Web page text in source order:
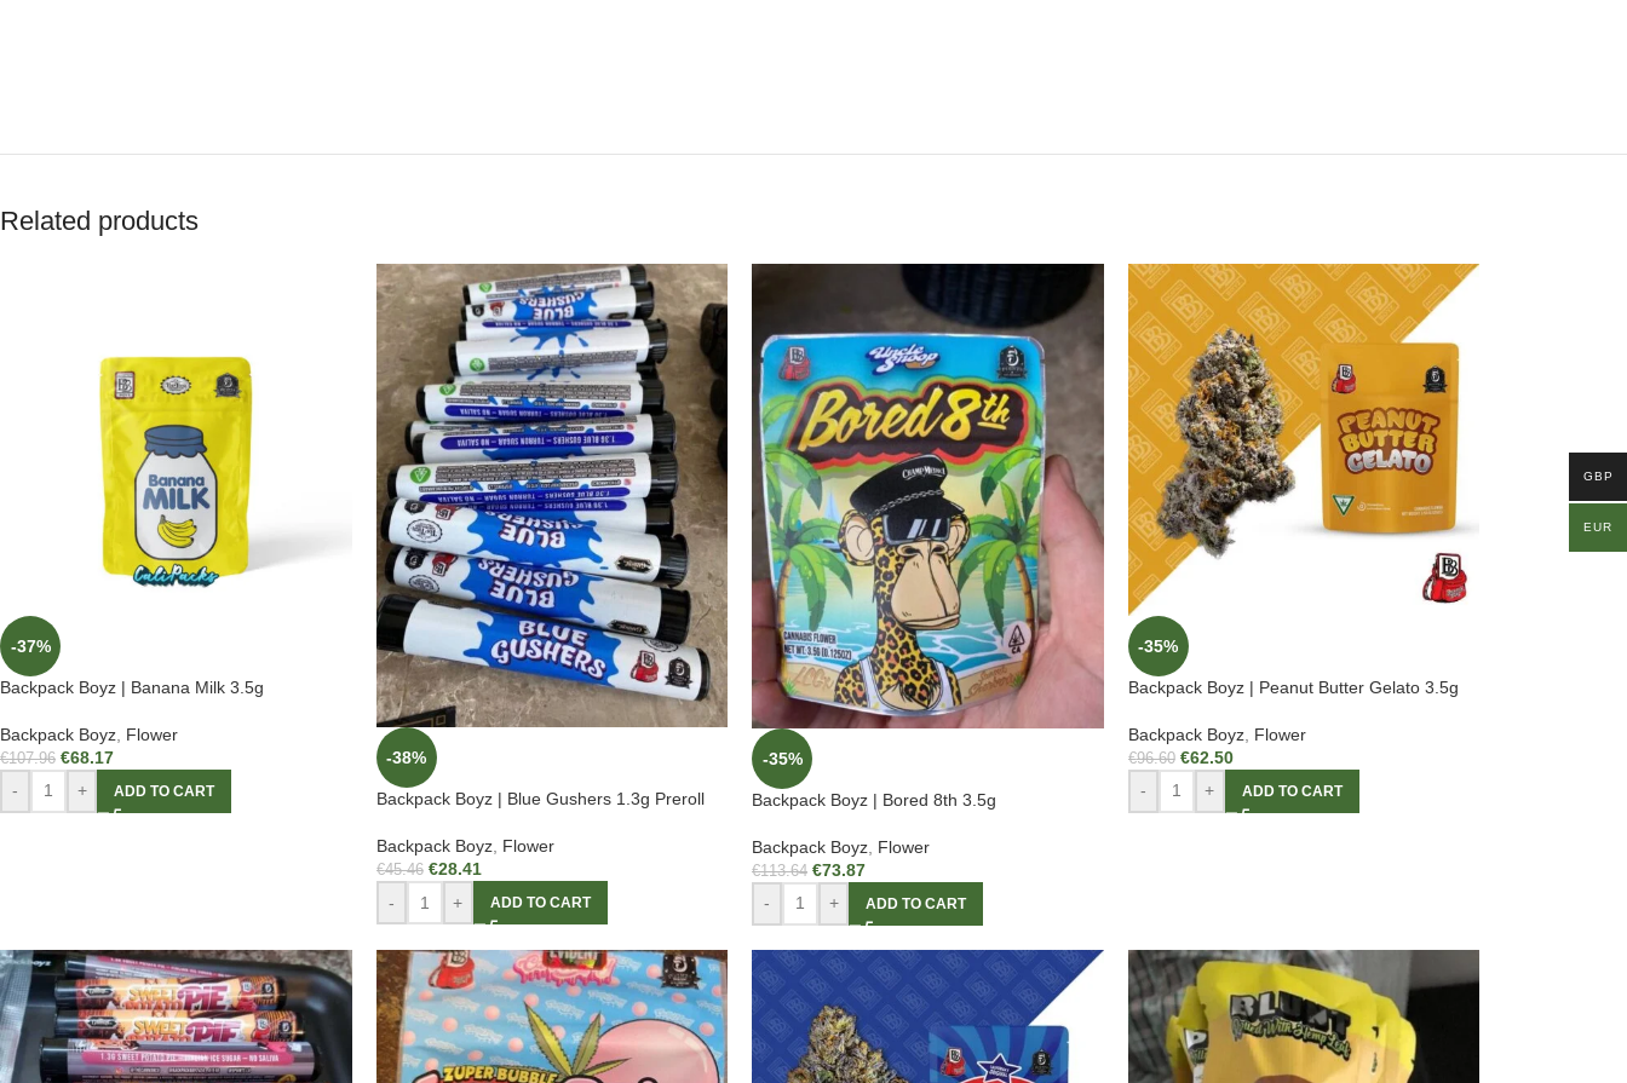
Related products
-37%
Backpack Boyz | Banana Milk 3.5g
Backpack Boyz Flower
€107.96 €68.17
- + ADD TO CART
-38%
Backpack Boyz | Blue Gushers 1.3g Preroll
Backpack Boyz, Flower
€45.46 €28.41
- + ADD TO CART
-35%
Backpack Boyz | Bored 8th 3.5g
Backpack Boyz Flower
€113.64 €73.87
- + ADD TO CART
-35%
Backpack Boyz | Peanut Butter Gelato 3.5g
Backpack Boyz, Flower
€96.60 €62.50
- + ADD TO CART
GBP
EUR